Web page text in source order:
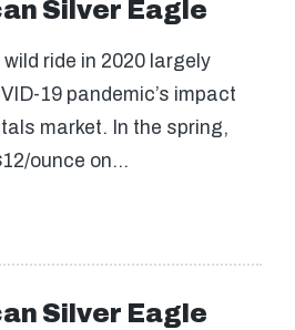
Silver Eagle
ride in 2020 largely
19 pandemic’s impact
market. In the spring,
ounce on…
Silver Eagle